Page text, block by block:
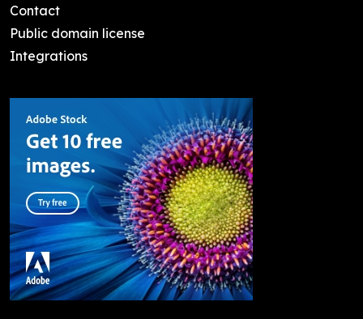
Contact
Public domain license
Integrations